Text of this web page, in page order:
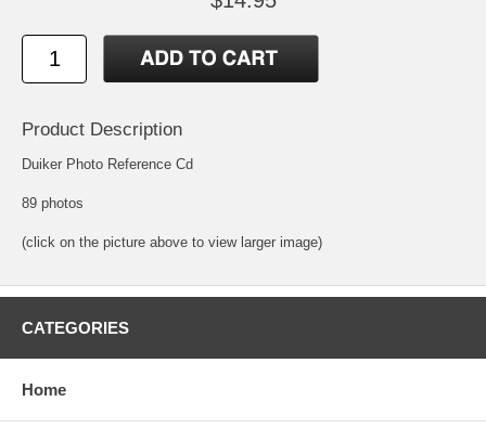
Product Description
Duiker Photo Reference Cd
89 photos
(click on the picture above to view larger image)
CATEGORIES
Home